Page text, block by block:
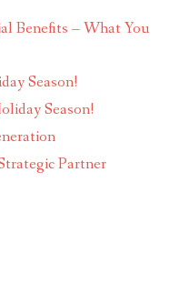
Benefits – What You
Season!
Season!
Partner